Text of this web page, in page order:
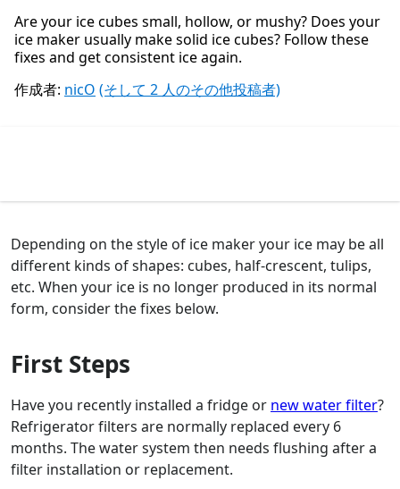
Are your ice cubes small, hollow, or mushy? Does your
ice maker usually make solid ice cubes? Follow these
fixes and get consistent ice again.
作成者: nicO (そして 2 人のその他投稿者)
Depending on the style of ice maker your ice may be all
different kinds of shapes: cubes, half-crescent, tulips,
etc. When your ice is no longer produced in its normal
form, consider the fixes below.
First Steps
Have you recently installed a fridge or new water filter?
Refrigerator filters are normally replaced every 6
months. The water system then needs flushing after a
filter installation or replacement.